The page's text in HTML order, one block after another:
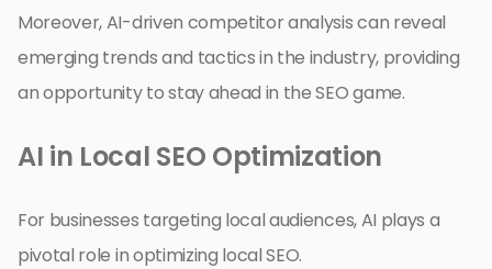
Moreover, AI-driven competitor analysis can reveal
emerging trends and tactics in the industry, providing
an opportunity to stay ahead in the SEO game.
AI in Local SEO Optimization
For businesses targeting local audiences, AI plays a
pivotal role in optimizing local SEO.